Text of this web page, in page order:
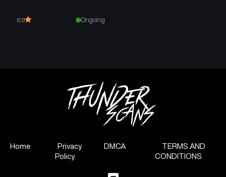
8.9 Ongoing
Home
Privacy
Policy
DMCA
TERMS AND
CONDITIONS